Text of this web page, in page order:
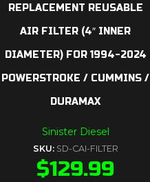
REPLACEMENT REUSABLE
AIR FILTER (4″ INNER
DIAMETER) FOR 1994-2024
POWERSTROKE / CUMMINS /
DURAMAX
Sinister Diesel
SKU: SD-CAI-FILTER
$129.99